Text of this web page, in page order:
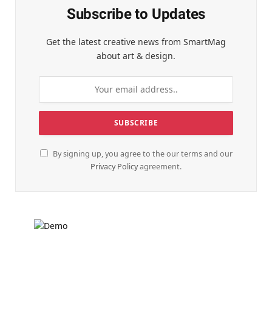
Subscribe to Updates
Get the latest creative news from SmartMag
about art & design.
By signing up, you agree to the our terms and our
Privacy Policyagreement.